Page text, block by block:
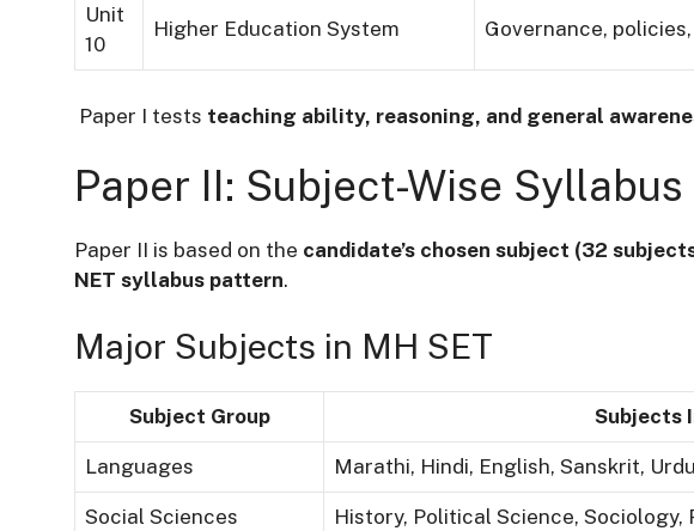
Unit
10
Higher Education System Governance,
Paper I tests teaching ability, reasoning, and general
Paper II: Subject-Wise Syllabus
Paper II is based on the candidate’s chosen subject (32
NET syllabus pattern.
Major Subjects in MH SET
Subject Group Subjects
Languages Marathi, Hindi, English, Sanskrit, Urdu
Social Sciences History, Political Science, Sociology,